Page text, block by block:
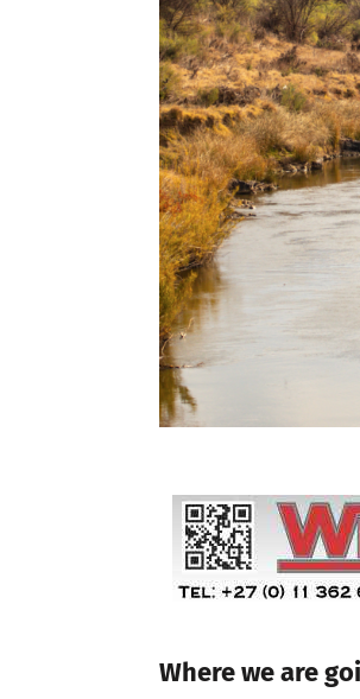
Where we are